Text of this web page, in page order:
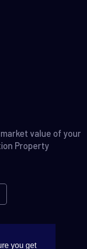
you get
value of your
Property